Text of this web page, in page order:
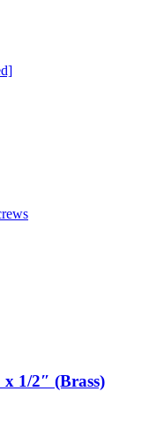
1/2″ (Brass)